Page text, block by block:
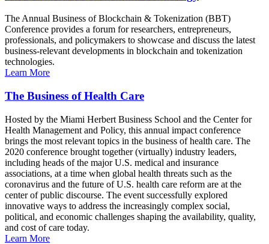
The Annual Business of Blockchain & Tokenization (BBT)
Conference provides a forum for researchers, entrepreneurs,
professionals, and policymakers to showcase and discuss the latest
business-relevant developments in blockchain and tokenization
technologies.
Learn More
The Business of Health Care
Hosted by the Miami Herbert Business School and the Center for
Health Management and Policy, this annual impact conference
brings the most relevant topics in the business of health care. The
2020 conference brought together (virtually) industry leaders,
including heads of the major U.S. medical and insurance
associations, at a time when global health threats such as the
coronavirus and the future of U.S. health care reform are at the
center of public discourse. The event successfully explored
innovative ways to address the increasingly complex social,
political, and economic challenges shaping the availability, quality,
and cost of care today.
Learn More